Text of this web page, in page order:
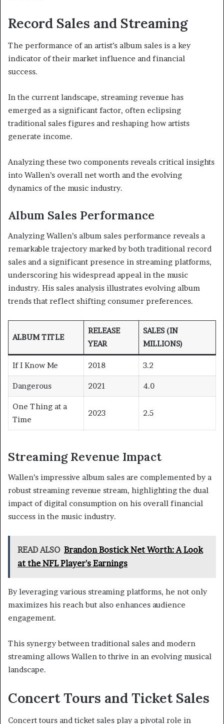
Record Sales and Streaming
The performance of an artist’s album sales is a key
indicator of their market influence and financial
success.
In the current landscape, streaming revenue has
emerged as a significant factor, often eclipsing
traditional sales figures and reshaping how artists
generate income.
Analyzing these two components reveals critical insights
into Wallen’s overall net worth and the evolving
dynamics of the music industry.
Album Sales Performance
Analyzing Wallen’s album sales performance reveals a
remarkable trajectory marked by both traditional record
sales and a significant presence in streaming platforms,
underscoring his widespread appeal in the music
industry. His sales analysis illustrates evolving album
trends that reflect shifting consumer preferences.
ALBUM TITLE
RELEASE
YEAR
SALES (IN
MILLIONS)
If I Know Me 2018 3.2
Dangerous 2021 4.0
One Thing at a
Time
2023 2.5
Streaming Revenue Impact
Wallen’s impressive album sales are complemented by a
robust streaming revenue stream, highlighting the dual
impact of digital consumption on his overall financial
success in the music industry.
READ ALSO Brandon Bostick Net Worth: A Look
at the NFL Player's Earnings
By leveraging various streaming platforms, he not only
maximizes his reach but also enhances audience
engagement.
This synergy between traditional sales and modern
streaming allows Wallen to thrive in an evolving musical
landscape.
Concert Tours and Ticket Sales
Concert tours and ticket sales play a pivotal role in